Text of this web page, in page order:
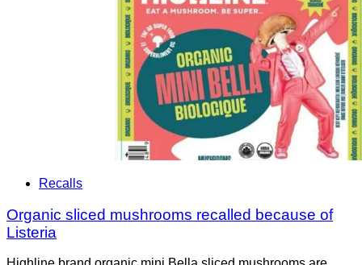
Recalls
Organic sliced mushrooms recalled because of
Listeria